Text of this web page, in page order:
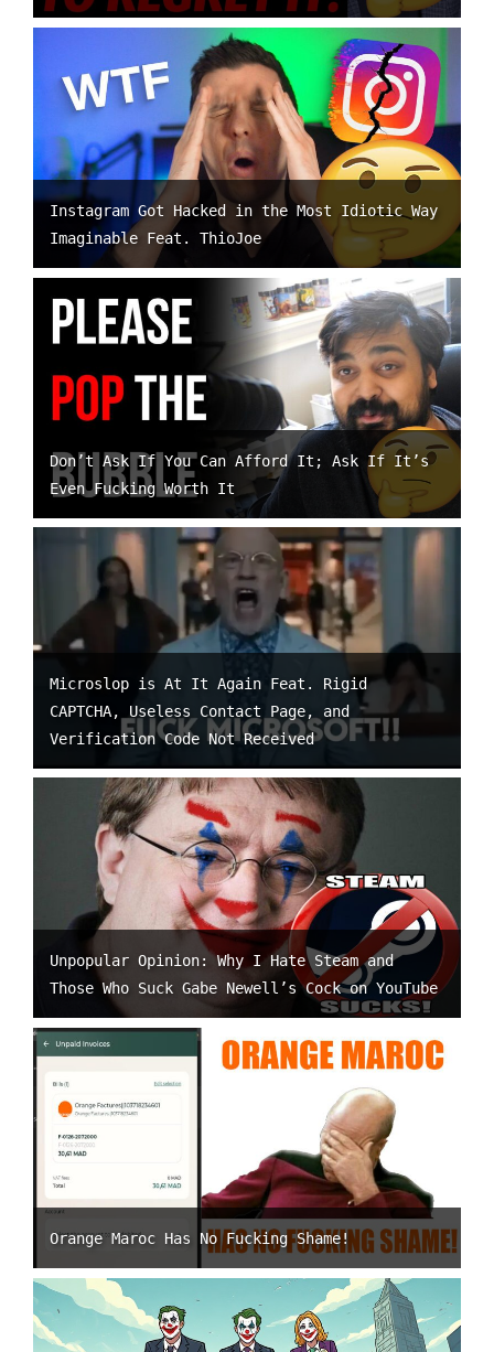
Instagram Got Hacked in the Most Idiotic Way
Imaginable Feat. ThioJoe
Don’t Ask If You Can Afford It; Ask If It’s
Even Fucking Worth It
Microslop is At It Again Feat. Rigid
CAPTCHA, Useless Contact Page, and
Verification Code Not Received
Unpopular Opinion: Why I Hate Steam and
Those Who Suck Gabe Newell’s Cock on YouTube
Orange Maroc Has No Fucking Shame!